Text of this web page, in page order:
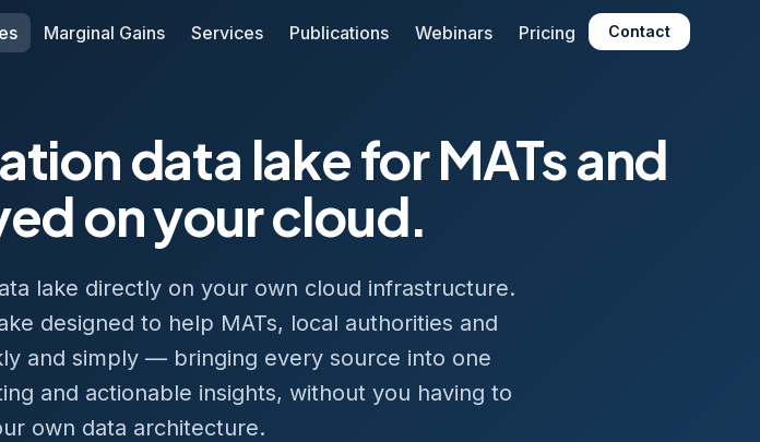
Marginal Gains Services Publications Webinars Pricing Contact
data lake for MATs and
on your cloud.
lake directly on your own cloud infrastructure.
designed to help MATs, local authorities and
and simply — bringing every source into one
and actionable insights, without you having to
own data architecture.